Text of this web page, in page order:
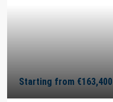
Starting from €163,400